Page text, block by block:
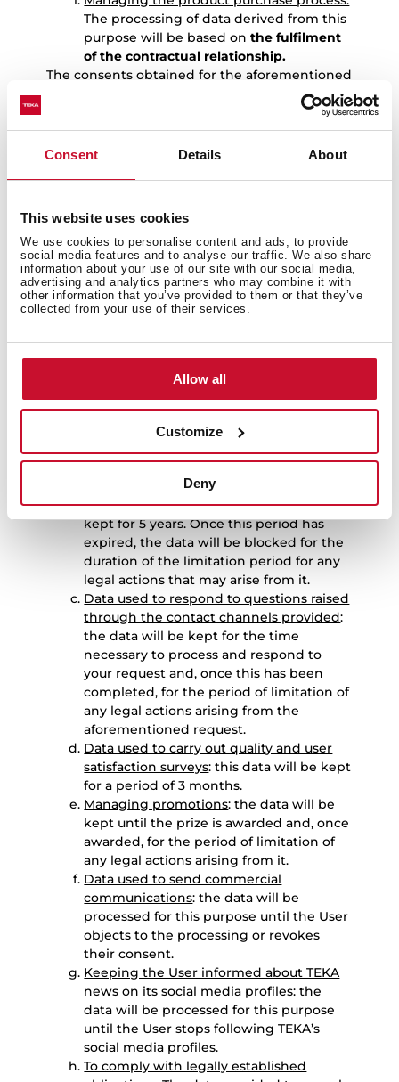
Consent Details About
This website uses cookies
We use cookies to personalise content and ads, to provide
social media features and to analyse our traffic. We also share
information about your use of our site with our social media,
advertising and analytics partners who may combine it with
other information that you’ve provided to them or that they’ve
collected from your use of their services.
Allow all
Customize
Deny
The processing of data derived from this
purpose will be based onthe fulfilment
of the contractual relationship.
The consents obtained for the aforementioned
purposes are independent, so the User may
revoke only one of them without affecting the
others.
Data provided to manage the
registration of the warranty for the
product purchased by the User: : the
data provided to manage the
registration of the warranty for the
product purchased by the User, as well
it, will be kept for 10 years. Once this
period has expired, the data will be kept
period for any legal actions that may
arise from it.
Data used to manage product repair
requests relating to the repair of
products purchased by the User will be
kept for 5 years. Once this period has
expired, the data will be blocked for the
duration of the limitation period for any
legal actions that may arise from it.
Data used to respond to questions raised
through the contact channels provided:
the data will be kept for the time
necessary to process and respond to
your request and, once this has been
completed, for the period of limitation of
any legal actions arising from the
aforementioned request.
Data used to carry out quality and user
satisfaction surveys: this data will be kept
for a period of 3 months.
Managing promotions: the data will be
kept until the prize is awarded and, once
awarded, for the period of limitation of
any legal actions arising from it.
Data used to send commercial
communications: the data will be
processed for this purpose until the User
objects to the processing or revokes
their consent.
Keeping the User informed about TEKA
news on its social media profiles: the
data will be processed for this purpose
until the User stops following TEKA’s
social media profiles.
To comply with legally established